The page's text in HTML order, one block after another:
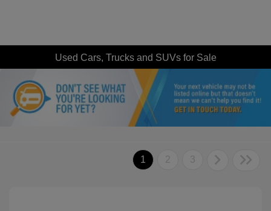
Used Cars, Trucks and SUVs for Sale
1 2 3